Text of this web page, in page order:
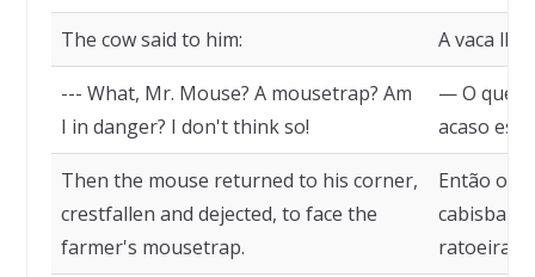
The cow said to him: A vaca lhe
--- What, Mr. Mouse? A mousetrap? Am
I in danger? I don't think so!
— O que,
acaso
Then the mouse returned to his corner,
crestfallen and dejected, to face the
farmer's mousetrap.
Então o
ratoeira